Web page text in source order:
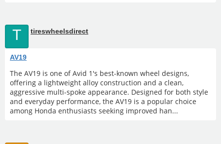
T tireswheelsdirect
AV19
The AV19 is one of Avid 1's best-known wheel designs,
offering a lightweight alloy construction and a clean,
aggressive multi-spoke appearance. Designed for both style
and everyday performance, the AV19 is a popular choice
among Honda enthusiasts seeking improved han...